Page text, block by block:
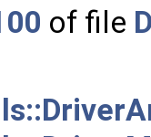
of file